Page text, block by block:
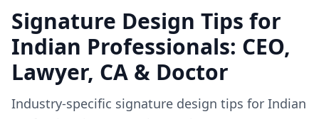
Signature Design Tips for
Indian Professionals: CEO,
Lawyer, CA & Doctor
Industry-specific signature design tips for Indian